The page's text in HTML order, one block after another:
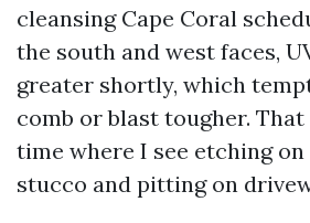
cleansing Cape Coral
the south and west faces,
greater shortly, which
comb or blast tougher.
time where I see etching
stucco and pitting on